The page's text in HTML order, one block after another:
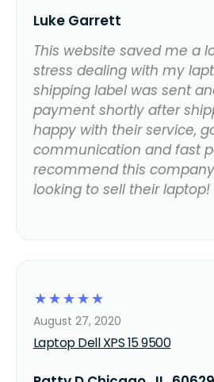
Luke Garrett
This website saved me a
stress dealing with my
shipping label was sent
payment shortly after
happy with their service,
communication and fast
recommend this
looking to sell their laptop!
☆
☆
☆
☆
☆
Laptop Dell XPS 15 9500
August 27, 2020